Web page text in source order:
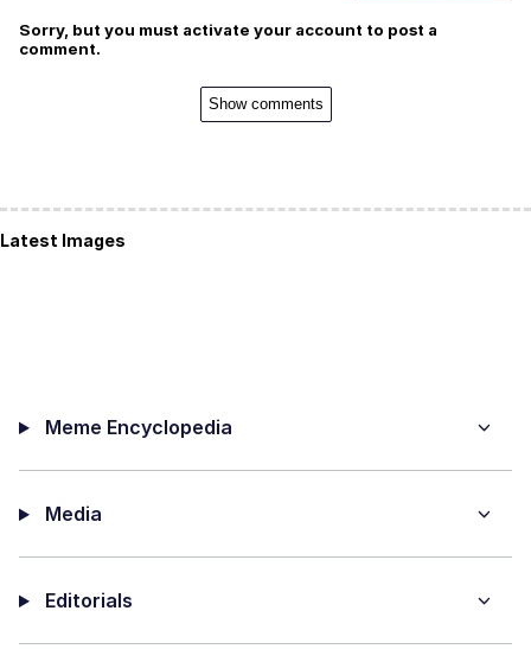
Sorry, but you must activate your account to post a
comment.
Show comments
Latest Images
Meme Encyclopedia
Media
Editorials